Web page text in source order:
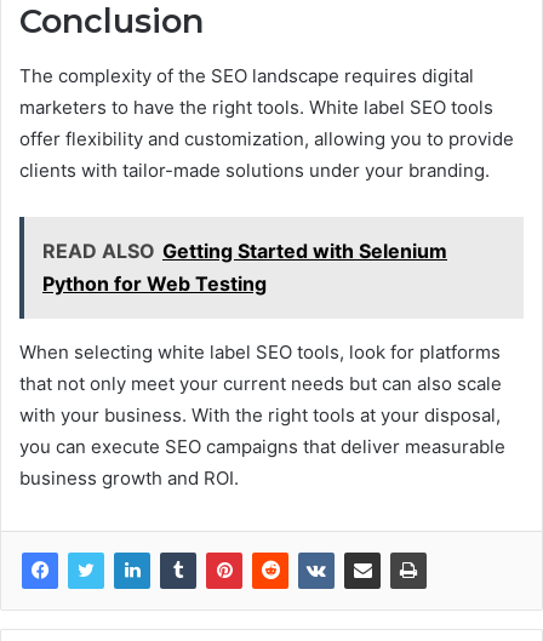
Conclusion
The complexity of the SEO landscape requires digital
marketers to have the right tools. White label SEO tools
offer flexibility and customization, allowing you to provide
clients with tailor-made solutions under your branding.
READ ALSO Getting Started with Selenium
Python for Web Testing
When selecting white label SEO tools, look for platforms
that not only meet your current needs but can also scale
with your business. With the right tools at your disposal,
you can execute SEO campaigns that deliver measurable
business growth and ROI.